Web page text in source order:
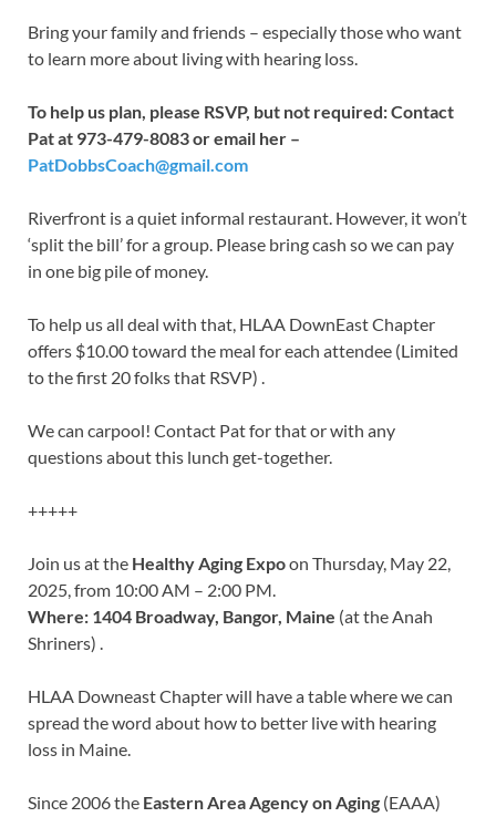
Bring your family and friends – especially those who want
to learn more about living with hearing loss.
To help us plan, please RSVP, but not required: Contact
Pat at 973-479-8083 or email her –
PatDobbsCoach@gmail.com
Riverfront is a quiet informal restaurant. However, it won’t
‘split the bill’ for a group. Please bring cash so we can pay
in one big pile of money.
To help us all deal with that, HLAA DownEast Chapter
offers $10.00 toward the meal for each attendee (Limited
to the first 20 folks that RSVP) .
We can carpool! Contact Pat for that or with any
questions about this lunch get-together.
+++++
Join us at the Healthy Aging Expoon Thursday, May 22,
2025, from 10:00 AM – 2:00 PM.
Where: 1404 Broadway, Bangor, Maine (at the Anah
Shriners) .
HLAA Downeast Chapter will have a table where we can
spread the word about how to better live with hearing
loss in Maine.
Since 2006 the Eastern Area Agency on Aging (EAAA)